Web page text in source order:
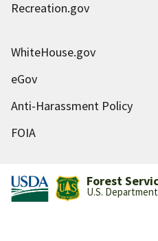
Recreation.gov
WhiteHouse.gov
eGov
Anti-Harassment Policy
FOIA
Forest
U.S.